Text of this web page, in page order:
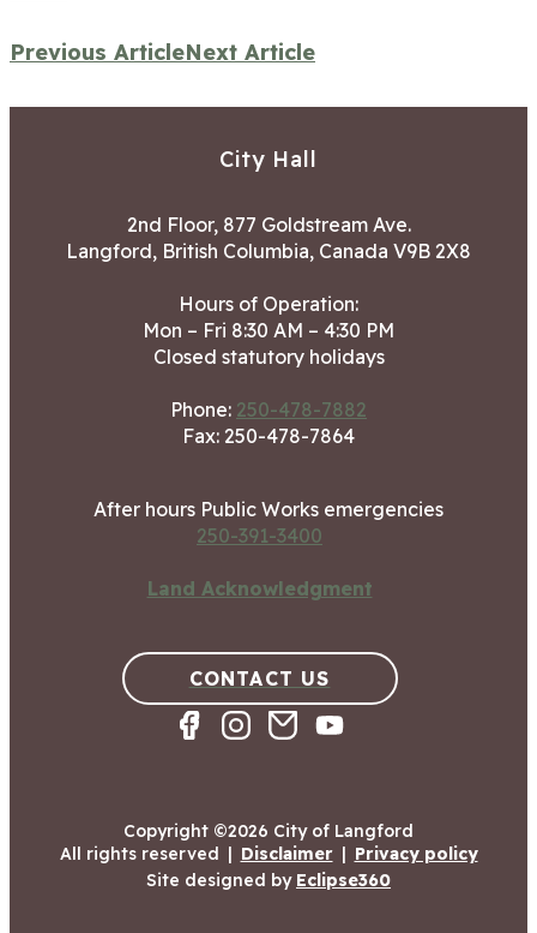
Previous ArticleNext Article
City Hall
2nd Floor, 877 Goldstream Ave.
Langford, British Columbia, Canada V9B 2X8
Hours of Operation:
Mon – Fri 8:30 AM – 4:30 PM
Closed statutory holidays
Phone: 250-478-7882
Fax: 250-478-7864
After hours Public Works emergencies
250-391-3400
Land Acknowledgment
CONTACT US
Copyright ©2026 City of Langford
All rights reserved | Disclaimer | Privacy policy
Site designed by Eclipse360